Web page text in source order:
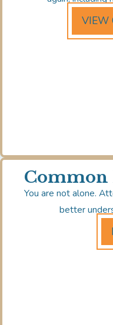
VIEW
Common
You are not alone.
better